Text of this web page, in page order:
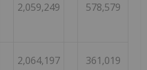
2,059,249 578,579
2,064,197 361,019